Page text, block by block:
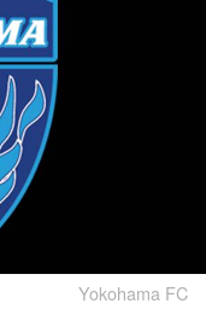
Yokohama FC